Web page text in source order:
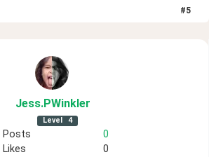
#5
Jess.PWinkler
Level 4
Posts
0
Likes
0